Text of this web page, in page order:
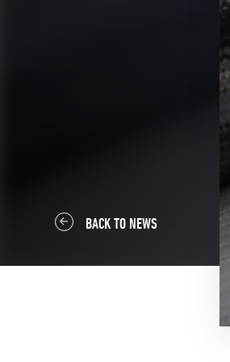
BACK TO NEWS